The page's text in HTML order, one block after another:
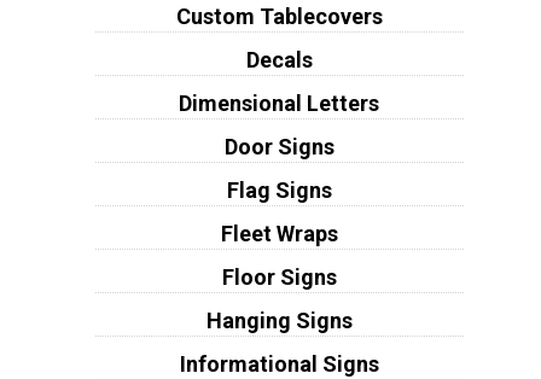
Custom Tablecovers
Decals
Dimensional Letters
Door Signs
Flag Signs
Fleet Wraps
Floor Signs
Hanging Signs
Informational Signs